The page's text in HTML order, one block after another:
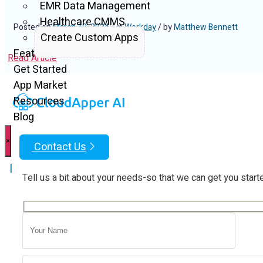
EMR Data Management
Healthcare CMMS
Create Custom Apps
Features
Get Started
App Market
Resources
Blog
Contact Us
|
Posted onMarch 19, 2024/ inWorkday/ byMatthew Bennett
Read Article
×
Tell us a bit about your needs-so that we can get you